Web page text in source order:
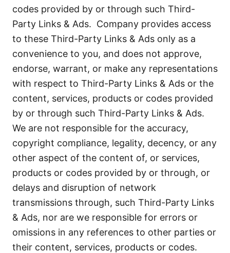
codes provided by or through such Third-
Party Links & Ads. Company provides access
to these Third-Party Links & Ads only as a
convenience to you, and does not approve,
endorse, warrant, or make any representations
with respect to Third-Party Links & Ads or the
content, services, products or codes provided
by or through such Third-Party Links & Ads.
We are not responsible for the accuracy,
copyright compliance, legality, decency, or any
other aspect of the content of, or services,
products or codes provided by or through, or
delays and disruption of network
transmissions through, such Third-Party Links
& Ads, nor are we responsible for errors or
omissions in any references to other parties or
their content, services, products or codes.